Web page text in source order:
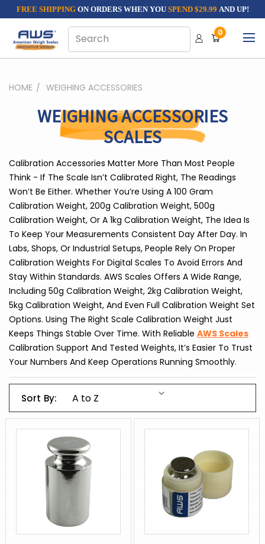
FREE SHIPPINGON ORDERS WHEN YOU SPEND $29.99 AND UP!
0
HOME WEIGHING ACCESSORIES
WEIGHING ACCESSORIES
SCALES
Calibration Accessories Matter More Than Most People
Think - If The Scale Isn’t Calibrated Right, The Readings
Won’t Be Either. Whether You’re Using A 100 Gram
Calibration Weight, 200g Calibration Weight, 500g
Calibration Weight, Or A 1kg Calibration Weight, The Idea Is
To Keep Your Measurements Consistent Day After Day. In
Labs, Shops, Or Industrial Setups, People Rely On Proper
Calibration Weights For Digital Scales To Avoid Errors And
Stay Within Standards. AWS Scales Offers A Wide Range,
Including 50g Calibration Weight, 2kg Calibration Weight,
5kg Calibration Weight, And Even Full Calibration Weight Set
Options. Using The Right Scale Calibration Weight Just
Keeps Things Stable Over Time. With Reliable AWS Scales
Calibration Support And Tested Weights, It’s Easier To Trust
Your Numbers And Keep Operations Running Smoothly.
Sort By: